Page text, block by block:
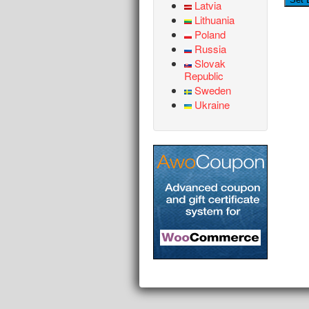
Latvia
Lithuania
Poland
Russia
Slovak
Republic
Sweden
Ukraine